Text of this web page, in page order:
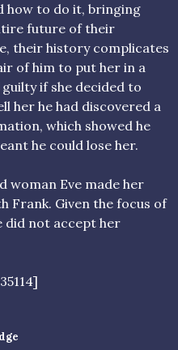
how to do it, bringing
future of their
their history complicates
of him to put her in a
if she decided to
her he had discovered a
which showed he
he could lose her.
woman Eve made her
Frank. Given the focus of
did not accept her